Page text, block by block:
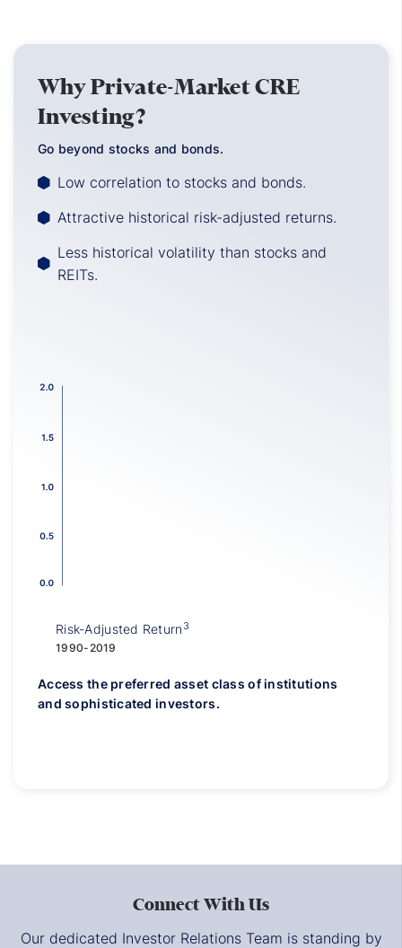
Why Private-Market CRE
Investing?
Go beyond stocks and bonds.
Low correlation to stocks and bonds.
Attractive historical risk-adjusted returns.
Less historical volatility than stocks and
REITs.
Risk-Adjusted Return 3
1990-2019
Access the preferred asset class of institutions
and sophisticated investors.
Connect With Us
Our dedicated Investor Relations Team is standing by